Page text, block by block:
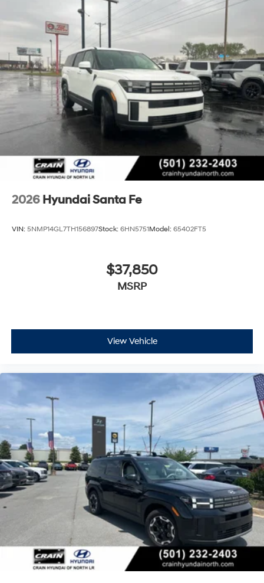
2026 Hyundai Santa Fe
VIN: 5NMP14GL7TH156897Stock: 6HN5751Model: 65402FT5
$37,850
MSRP
View Vehicle